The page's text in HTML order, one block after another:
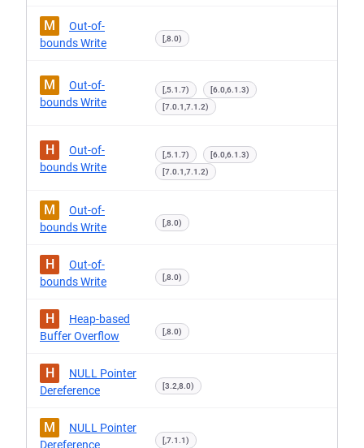
M
Out-of-
bounds Write
[,8.0)
M
Out-of-
bounds Write
[,5.1.7)
[6.0,6.1.3)
[7.0.1,7.1.2)
H
Out-of-
bounds Write
[,5.1.7)
[6.0,6.1.3)
[7.0.1,7.1.2)
M
Out-of-
bounds Write
[,8.0)
H
Out-of-
bounds Write
[,8.0)
H
Heap-based
Buffer Overflow
[,8.0)
H
NULL Pointer
Dereference
[3.2,8.0)
M
NULL Pointer
Dereference
[,7.1.1)